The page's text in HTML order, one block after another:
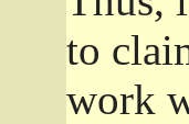
to
work